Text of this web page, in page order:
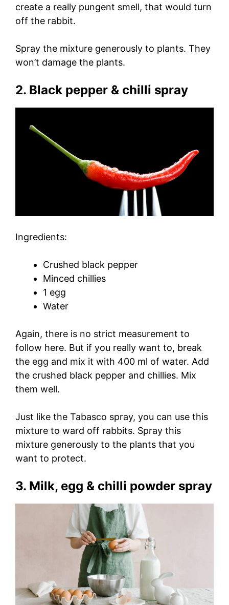
create a really pungent smell, that would turn
off the rabbit.
Spray the mixture generously to plants. They
won’t damage the plants.
2. Black pepper & chilli spray
Ingredients:
Crushed black pepper
Minced chillies
1 egg
Water
Again, there is no strict measurement to
follow here. But if you really want to, break
the egg and mix it with 400 ml of water. Add
the crushed black pepper and chillies. Mix
them well.
Just like the Tabasco spray, you can use this
mixture to ward off rabbits. Spray this
mixture generously to the plants that you
want to protect.
3. Milk, egg & chilli powder spray